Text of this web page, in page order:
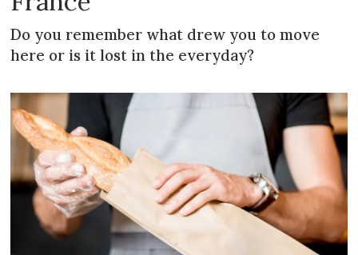
Do you remember what drew you to move
here or is it lost in the everyday?